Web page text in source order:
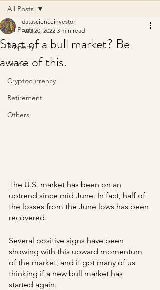
All Posts
Property
Stocks
Cryptocurrency
Retirement
Others
All Posts
Start of a bull market? Be
aware of this.
datascienceinvestor
Aug 20, 2022 3 min read
The U.S. market has been on an
uptrend since mid June. In fact, half of
the losses from the June lows has been
recovered.
Several positive signs have been
showing with this upward momentum
of the market, and it got many of us
thinking if a new bull market has
started again.